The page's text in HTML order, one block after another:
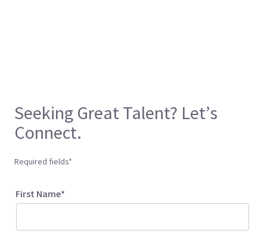
Seeking Great Talent? Let’s
Connect.
Required fields*
First Name*